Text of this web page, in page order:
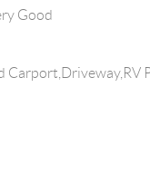
Good
Carport,Driveway,RV